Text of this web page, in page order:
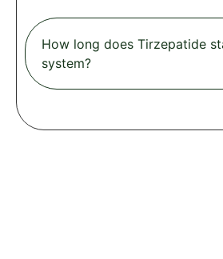
How long does Tirzepatide
system?